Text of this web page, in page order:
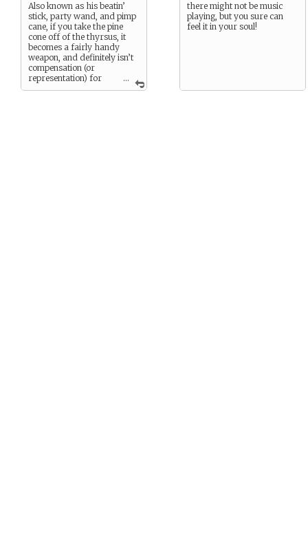
...
Also known as his beatin’
stick, party wand, and pimp
cane, if you take the pine
cone off of the thyrsus, it
becomes a fairly handy
weapon, and definitely isn’t
compensation (or
representation) for
anything at all.
there might not be music
playing, but you sure can
feel it in your soul!